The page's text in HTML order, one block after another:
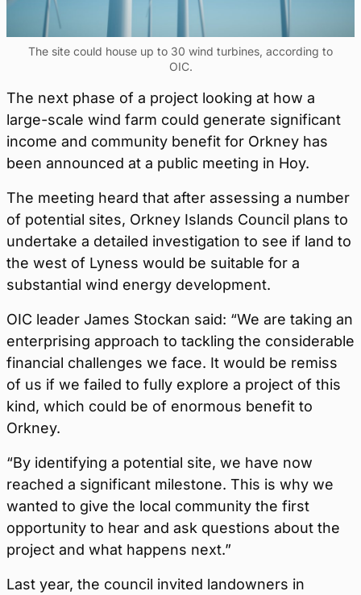
The site could house up to 30 wind turbines, according to
OIC.
The next phase of a project looking at how a
large-scale wind farm could generate significant
income and community benefit for Orkney has
been announced at a public meeting in Hoy.
The meeting heard that after assessing a number
of potential sites, Orkney Islands Council plans to
undertake a detailed investigation to see if land to
the west of Lyness would be suitable for a
substantial wind energy development.
OIC leader James Stockan said: “We are taking an
enterprising approach to tackling the considerable
financial challenges we face. It would be remiss
of us if we failed to fully explore a project of this
kind, which could be of enormous benefit to
Orkney.
“By identifying a potential site, we have now
reached a significant milestone. This is why we
wanted to give the local community the first
opportunity to hear and ask questions about the
project and what happens next.”
Last year, the council invited landowners in